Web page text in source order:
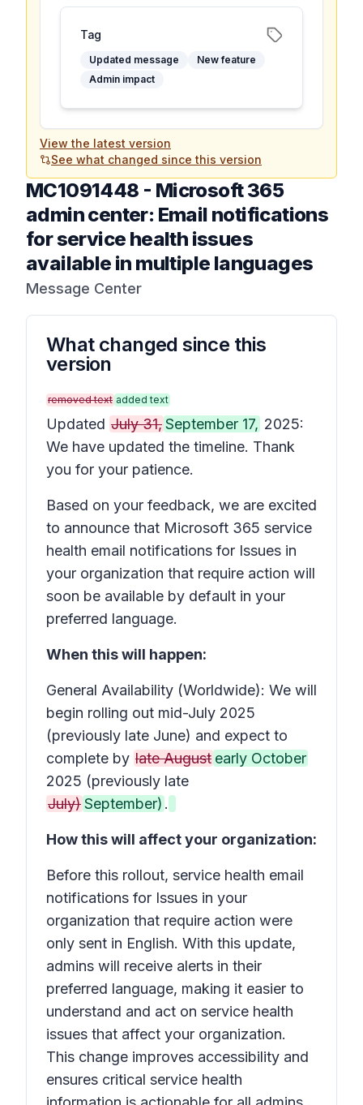
Tag
Updated message
New feature
Admin impact
View the latest version
See what changed since this version
MC1091448 - Microsoft 365
admin center: Email notifications
for service health issues
available in multiple languages
Message Center
What changed since this
version
removed text added text
Updated July 31,September 17, 2025:
We have updated the timeline. Thank
you for your patience.
Based on your feedback, we are excited
to announce that Microsoft 365 service
health email notifications for Issues in
your organization that require action will
soon be available by default in your
preferred language.
When this will happen:
General Availability (Worldwide): We will
begin rolling out mid-July 2025
(previously late June) and expect to
complete by late August early October
2025 (previously late
July)September) .
How this will affect your organization:
Before this rollout, service health email
notifications for Issues in your
organization that require action were
only sent in English. With this update,
admins will receive alerts in their
preferred language, making it easier to
understand and act on service health
issues that affect your organization.
This change improves accessibility and
ensures critical service health